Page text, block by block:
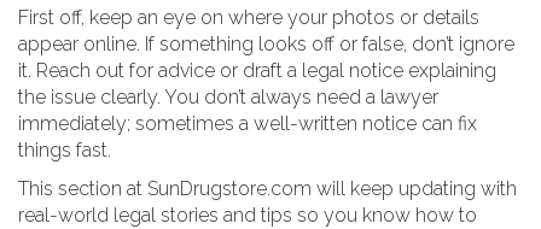
First off, keep an eye on where your photos or details
appear online. If something looks off or false, don’t ignore
it. Reach out for advice or draft a legal notice explaining
the issue clearly. You don’t always need a lawyer
immediately; sometimes a well-written notice can fix
things fast.
This section at SunDrugstore.com will keep updating with
real-world legal stories and tips so you know how to